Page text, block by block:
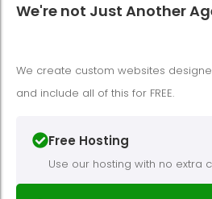
We're not Just Another
We create custom websites
and include all of this for FREE.
Free Hosting
Use our hosting with no extra